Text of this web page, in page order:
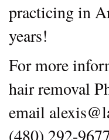
practicing in
years!
For more
hair removal
email
(480) 292-